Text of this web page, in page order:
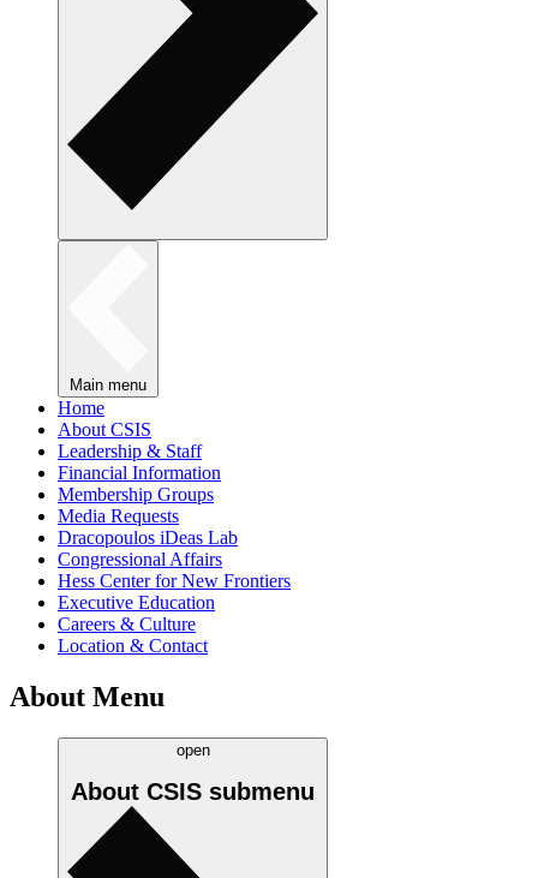
Main menu
Home
About CSIS
Leadership & Staff
Financial Information
Membership Groups
Media Requests
Dracopoulos iDeas Lab
Congressional Affairs
Hess Center for New Frontiers
Executive Education
Careers & Culture
Location & Contact
About Menu
open
About CSIS submenu